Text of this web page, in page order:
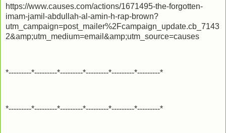
https://www.causes.com/actions/1671495-the-forgotten-
imam-jamil-abdullah-al-amin-h-rap-brown?
utm_campaign=post_mailer%2Fcampaign_update.cb_7143
2&amp;utm_medium=email&amp;utm_source=causes
*---------*---------*---------*---------*---------*---------*
*---------*---------*---------*---------*---------*---------*